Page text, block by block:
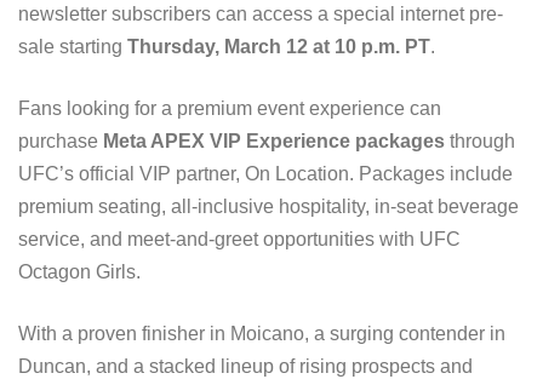
newsletter subscribers can access a special internet pre-
sale starting Thursday, March 12 at 10 p.m. PT.
Fans looking for a premium event experience can
purchase Meta APEX VIP Experience packages through
UFC’s official VIP partner, On Location. Packages include
premium seating, all-inclusive hospitality, in-seat beverage
service, and meet-and-greet opportunities with UFC
Octagon Girls.
With a proven finisher in Moicano, a surging contender in
Duncan, and a stacked lineup of rising prospects and